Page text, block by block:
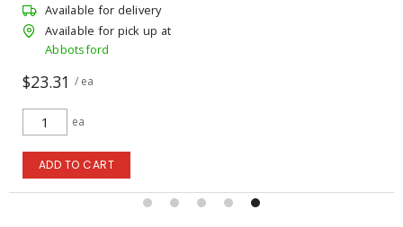
Available for delivery
Available for pick up at
Abbotsford
$23.31 / ea
ea
ADD TO CART